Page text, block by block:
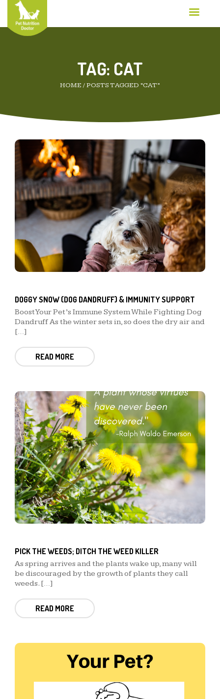
TAG: CAT
HOME /POSTS TAGGED “CAT”
DOGGY SNOW (DOG DANDRUFF) & IMMUNITY SUPPORT
Boost Your Pet’s Immune System While Fighting Dog
Dandruff As the winter sets in, so does the dry air and
[…]
READ MORE
PICK THE WEEDS; DITCH THE WEED KILLER
As spring arrives and the plants wake up, many will
be discouraged by the growth of plants they call
weeds. […]
READ MORE